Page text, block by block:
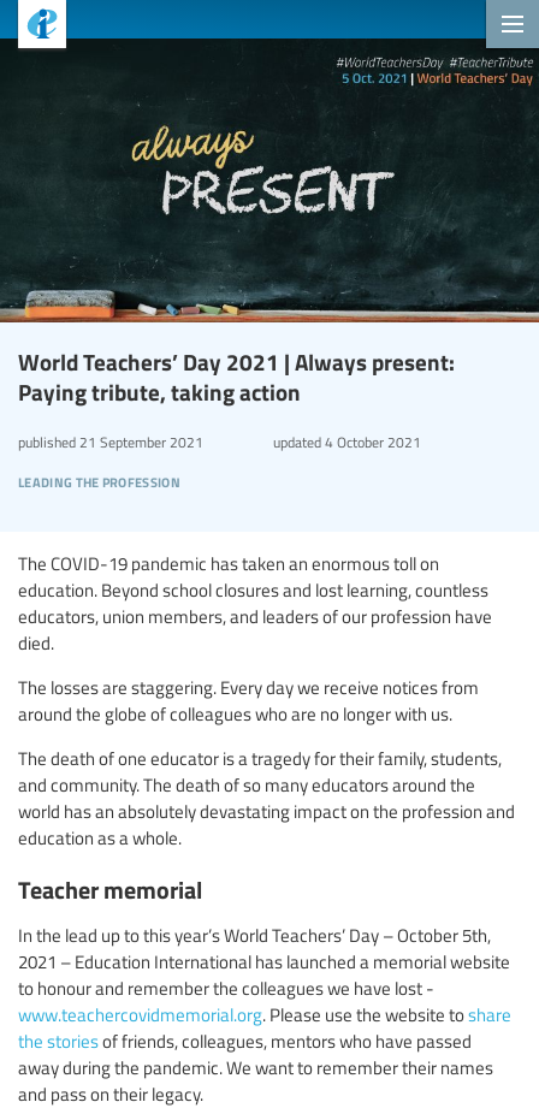
World Teachers’ Day 2021 | Always present:
Paying tribute, taking action
leading the profession
published 21 September 2021 updated4 October 2021
The COVID-19 pandemic has taken an enormous toll on
education. Beyond school closures and lost learning, countless
educators, union members, and leaders of our profession have
died.
The losses are staggering. Every day we receive notices from
around the globe of colleagues who are no longer with us.
The death of one educator is a tragedy for their family, students,
and community. The death of so many educators around the
world has an absolutely devastating impact on the profession and
education as a whole.
Teacher memorial
In the lead up to this year’s World Teachers’ Day – October 5th,
2021 – Education International has launched a memorial website
to honour and remember the colleagues we have lost -
www.teachercovidmemorial.org. Please use the website toshare
the storiesof friends, colleagues, mentors who have passed
away during the pandemic. We want to remember their names
and pass on their legacy.